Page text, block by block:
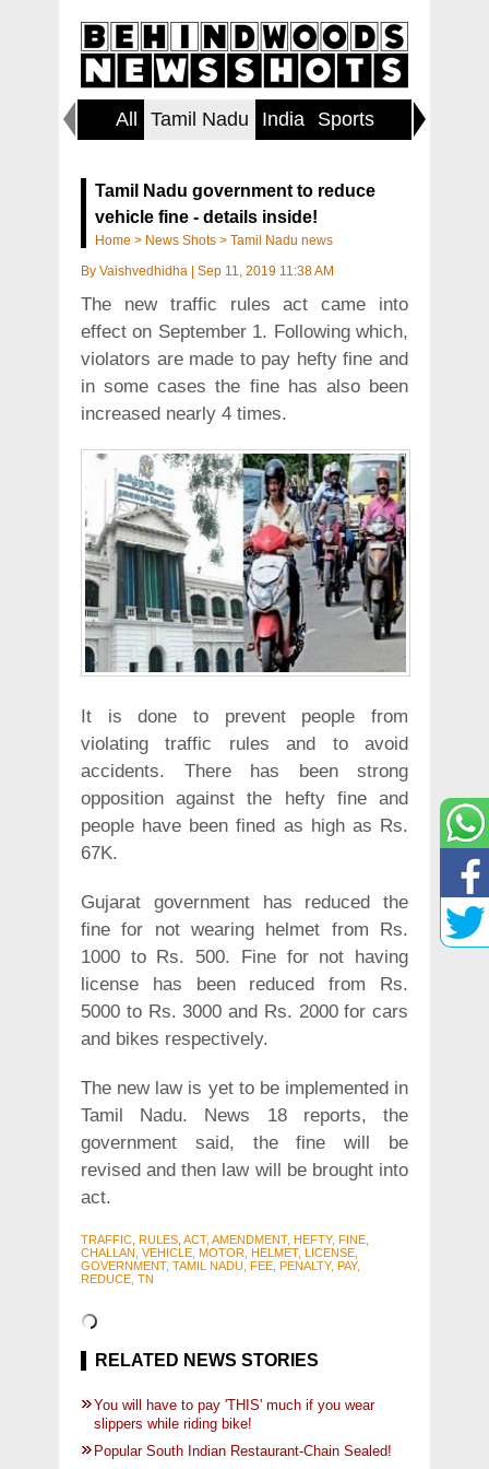
All Tamil Nadu India Sports Lifestyle
Tamil Nadu government to reduce
vehicle fine - details inside!
Home > News Shots > Tamil Nadu news
By Vaishvedhidha Sep 11, 2019 11:38 AM
The new traffic rules act came into
effect on September 1. Following which,
violators are made to pay hefty fine and
in some cases the fine has also been
increased nearly 4 times.
It is done to prevent people from
violating traffic rules and to avoid
accidents. There has been strong
opposition against the hefty fine and
people have been fined as high as Rs.
67K.
Gujarat government has reduced the
fine for not wearing helmet from Rs.
1000 to Rs. 500. Fine for not having
license has been reduced from Rs.
5000 to Rs. 3000 and Rs. 2000 for cars
and bikes respectively.
The new law is yet to be implemented in
Tamil Nadu. News 18 reports, the
government said, the fine will be
revised and then law will be brought into
act.
TRAFFIC, RULES, ACT, AMENDMENT, HEFTY, FINE,
CHALLAN, VEHICLE, MOTOR, HELMET, LICENSE,
GOVERNMENT, TAMIL NADU, FEE, PENALTY, PAY,
REDUCE, TN
RELATED NEWS STORIES
You will have to pay 'THIS' much if you wear
slippers while riding bike!
Popular South Indian Restaurant-Chain Sealed!